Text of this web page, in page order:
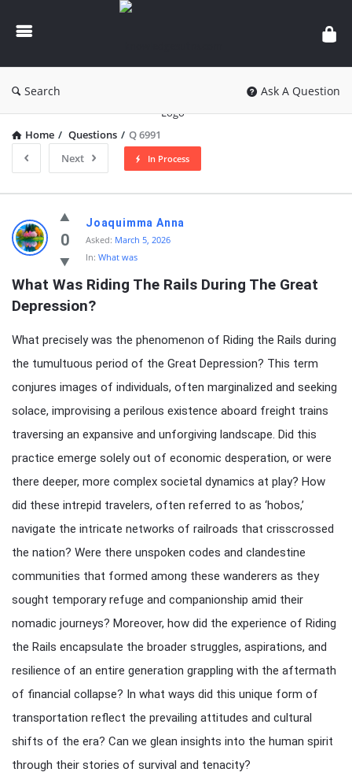
knowledgesutra.com
Search Ask A Question
Home / Questions / Q 6991
Next
In Process
knowledgesutra.com
Latest
Questions
0
Joaquimma Anna
Asked: March 5, 2026
In: What was
What Was Riding The Rails During The Great
Depression?
What precisely was the phenomenon of Riding the Rails during
the tumultuous period of the Great Depression? This term
conjures images of individuals, often marginalized and seeking
solace, improvising a perilous existence aboard freight trains
traversing an expansive and unforgiving landscape. Did this
practice emerge solely out of economic desperation, or were
there deeper, more complex societal dynamics at play? How
did these intrepid travelers, often referred to as ‘hobos,’
navigate the intricate networks of railroads that crisscrossed
the nation? Were there unspoken codes and clandestine
communities that formed among these wanderers as they
sought temporary refuge and companionship amid their
nomadic journeys? Moreover, how did the experience of Riding
the Rails encapsulate the broader struggles, aspirations, and
resilience of an entire generation grappling with the aftermath
of financial collapse? In what ways did this unique form of
transportation reflect the prevailing attitudes and cultural
shifts of the era? Can we glean insights into the human spirit
through their stories of survival and tenacity?